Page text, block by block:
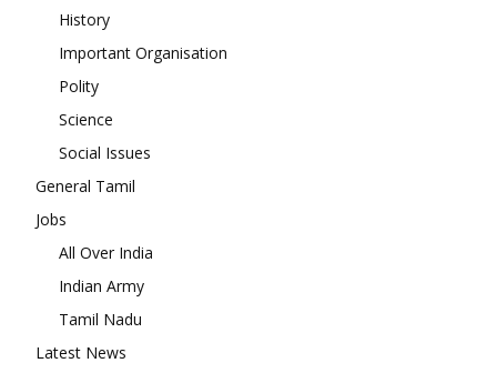
History
Important Organisation
Polity
Science
Social Issues
General Tamil
Jobs
All Over India
Indian Army
Tamil Nadu
Latest News